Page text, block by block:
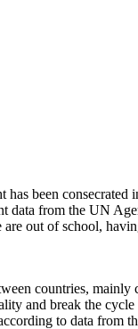
been
data from the UN
out of school,
countries,
and break the
to data from